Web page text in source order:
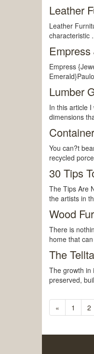
Leather
Leather
characteristic
Empress
Lumber
In this article
dimensions
You can?t
recycled
30 Tips
The Tips Are
the artists in
Wood
There is
home that
The
The growth in
preserved,
« 1 2